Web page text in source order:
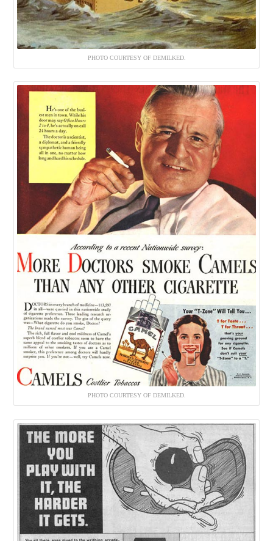
PHOTO COURTESY OF DEMILKED.
PHOTO COURTESY OF DEMILKED.